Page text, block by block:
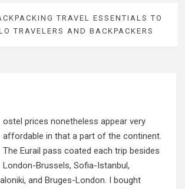
TRAVEL ESSENTIALS TO
TRAVELERS AND BACKPACKERS
ostel prices nonetheless appear very
affordable in that a part of the continent.
The Eurail pass coated each trip besides
London-Brussels, Sofia-Istanbul,
and Bruges-London. I bought